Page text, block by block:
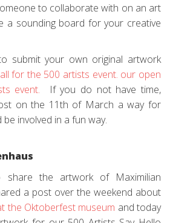
to collaborate with on an art
a sounding board for your creative
submit your own original artwork
for the 500 artists event. our open
event.
If you do not have time,
on the 11th of March a way for
involved in a fun way.
the artwork of Maximilian
a post over the weekend about
the Oktoberfest museum and today